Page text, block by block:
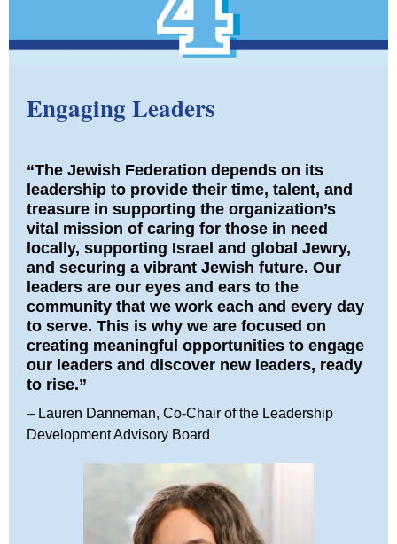
Engaging Leaders
“The Jewish Federation depends on its
leadership to provide their time, talent, and
treasure in supporting the organization’s
vital mission of caring for those in need
locally, supporting Israel and global Jewry,
and securing a vibrant Jewish future. Our
leaders are our eyes and ears to the
community that we work each and every day
to serve. This is why we are focused on
creating meaningful opportunities to engage
our leaders and discover new leaders, ready
to rise.”
– Lauren Danneman, Co-Chair of the Leadership
Development Advisory Board